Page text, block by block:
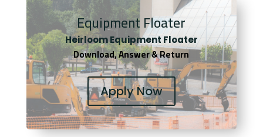
Equipment Floater
Heirloom Equipment Floater
Download, Answer & Return
Apply Now